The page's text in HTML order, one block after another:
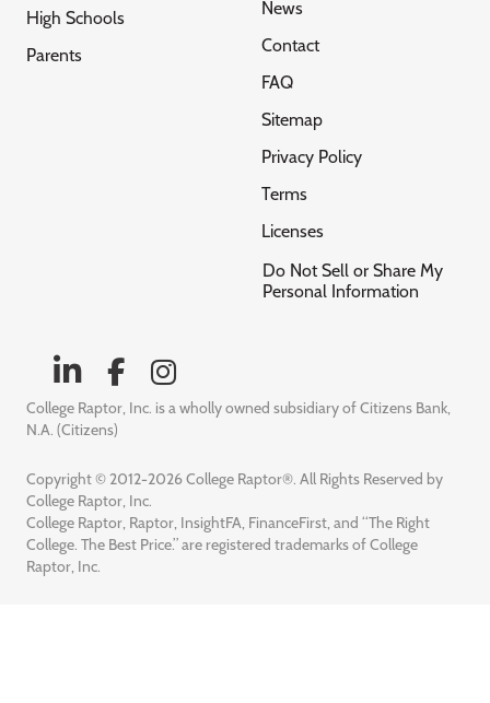
High Schools
Parents
News
Contact
FAQ
Sitemap
Privacy Policy
Terms
Licenses
Do Not Sell or Share My
Personal Information
College Raptor, Inc. is a wholly owned subsidiary of Citizens Bank,
N.A. (Citizens)
Copyright © 2012-2026 College Raptor®. All Rights Reserved by
College Raptor, Inc.
College Raptor, Raptor, InsightFA, FinanceFirst, and “The Right
College. The Best Price.” are registered trademarks of College
Raptor, Inc.